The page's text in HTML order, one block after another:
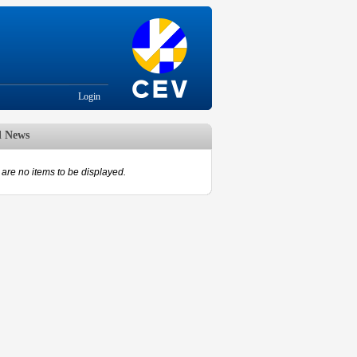
Login
News
are no items to be displayed.